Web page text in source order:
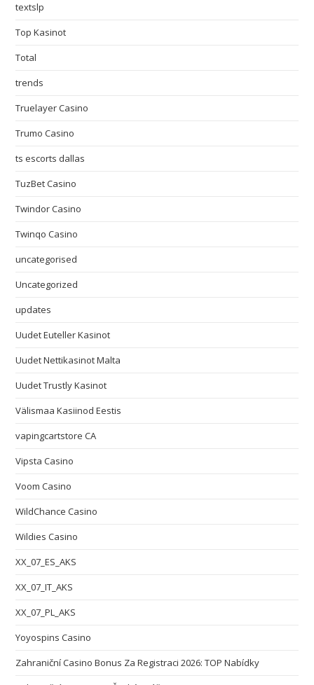
textslp
Top Kasinot
Total
trends
Truelayer Casino
Trumo Casino
ts escorts dallas
TuzBet Casino
Twindor Casino
Twinqo Casino
uncategorised
Uncategorized
updates
Uudet Euteller Kasinot
Uudet Nettikasinot Malta
Uudet Trustly Kasinot
Välismaa Kasiinod Eestis
vapingcartstore CA
Vipsta Casino
Voom Casino
WildChance Casino
Wildies Casino
XX_07_ES_AKS
XX_07_IT_AKS
XX_07_PL_AKS
Yoyospins Casino
Zahraniční Casino Bonus Za Registraci 2026: TOP Nabídky